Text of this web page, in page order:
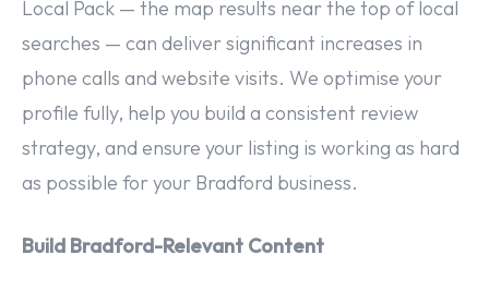
Local Pack — the map results near the top of local
searches — can deliver significant increases in
phone calls and website visits. We optimise your
profile fully, help you build a consistent review
strategy, and ensure your listing is working as hard
as possible for your Bradford business.
Build Bradford-Relevant Content